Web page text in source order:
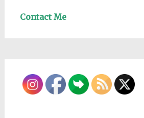
Contact Me